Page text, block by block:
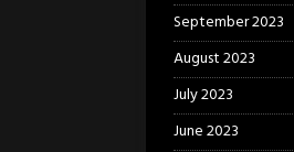
September 2023
August 2023
July 2023
June 2023